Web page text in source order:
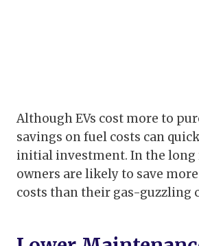
Although EVs cost more to
savings on fuel costs can
initial investment. In the long
owners are likely to save
costs than their gas-guzzling